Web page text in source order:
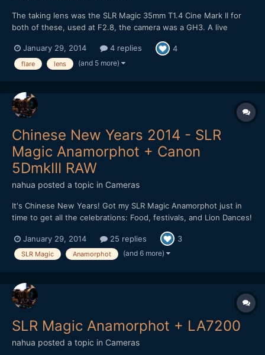
The taking lens was the SLR Magic 35mm T1.4 Cine Mark II for
both of these, used at F2.8, the camera was a GH3. A live
flares: Some night street footage, at F2.8 it's a bit tricky when
there's not much street lighting...
January 29, 2014 4 replies 4
flare lens (and 5 more)
Chinese New Years 2014 - SLR
Magic Anamorphot + Canon
5DmkIII RAW
nahua posted a topic in Cameras
It's Chinese New Years! Got my SLR Magic Anamorphot just in
time to get all the celebrations: Food, festivals, and Lion Dances!
I walked around getting footage with my Canon 5D mkIII using
Magic Lantern's RAW Hack. The SLR Magic Anamorphot is very
sharp and it is easy to use. There is slight vignett...
January 29, 2014 25 replies 3
SLR Magic Anamorphot (and 6 more)
SLR Magic Anamorphot + LA7200
nahua posted a topic in Cameras